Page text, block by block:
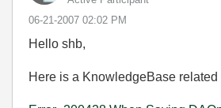
‎06-21-2007 02:02 PM
Hello shb,
Here is a KnowledgeBase related